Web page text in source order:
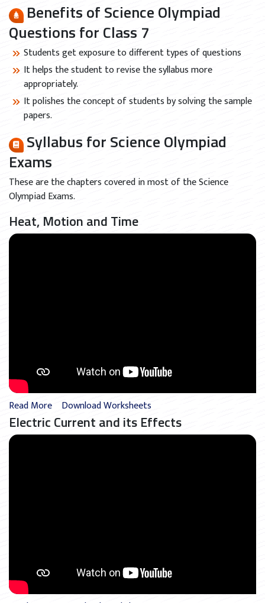
Benefits of Science Olympiad
Questions for Class 7
Students get exposure to different types of questions
It helps the student to revise the syllabus more
appropriately.
It polishes the concept of students by solving the sample
papers.
Syllabus for Science Olympiad
Exams
These are the chapters covered in most of the Science
Olympiad Exams.
Heat, Motion and Time
Read More Download Worksheets
Electric Current and its Effects